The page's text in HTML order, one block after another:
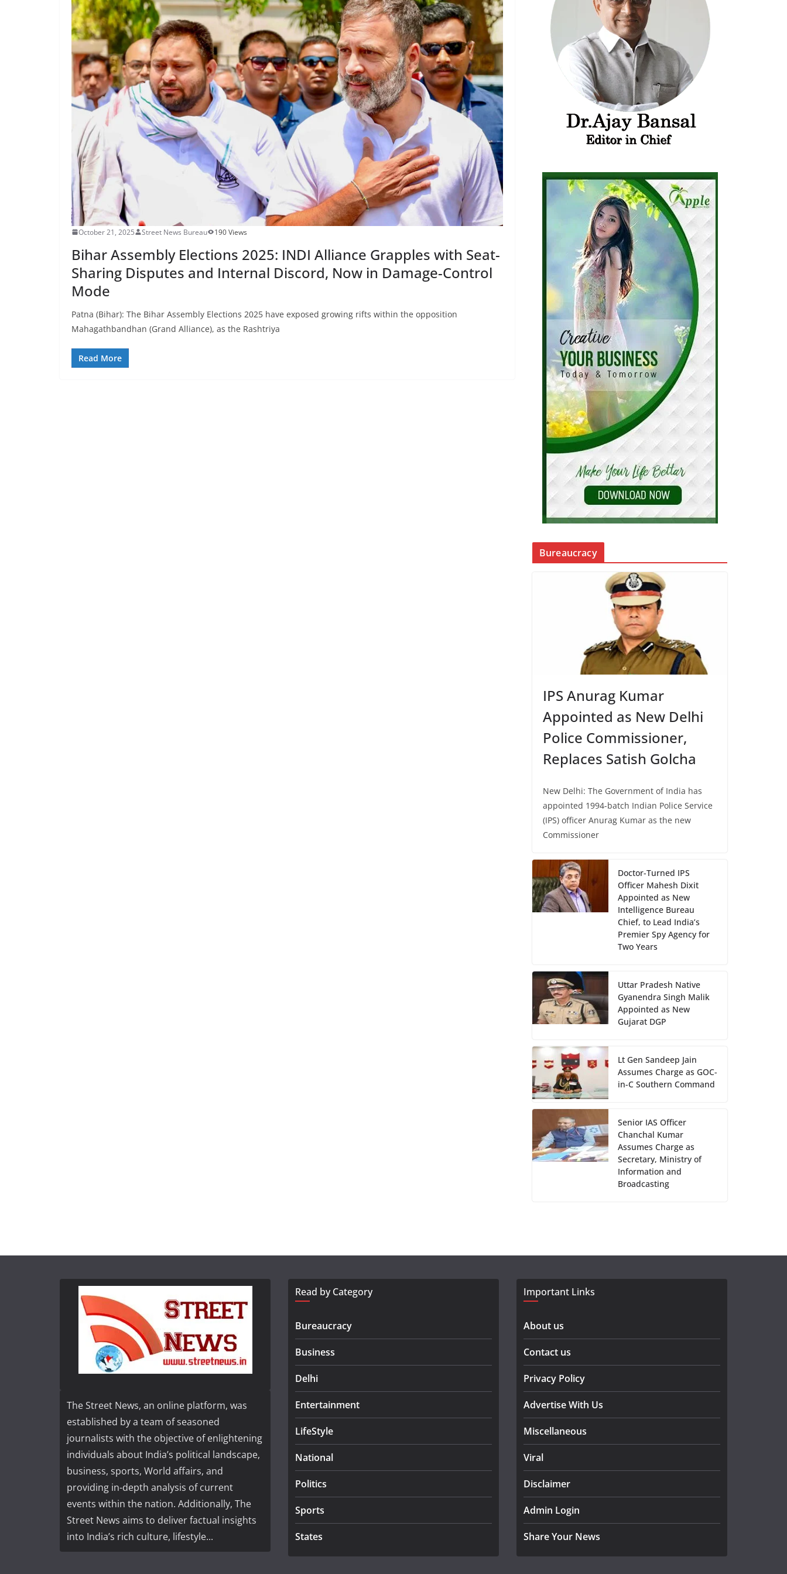
October 21, 2025 Street News Bureau 190 Views
Bihar Assembly Elections 2025: INDI Alliance Grapples with Seat-
Sharing Disputes and Internal Discord, Now in Damage-Control
Mode
Patna (Bihar): The Bihar Assembly Elections 2025 have exposed growing rifts within the opposition
Mahagathbandhan (Grand Alliance), as the Rashtriya
Read More
Bureaucracy
IPS Anurag Kumar
Appointed as New Delhi
Police Commissioner,
Replaces Satish Golcha
New Delhi: The Government of India has
appointed 1994-batch Indian Police Service
(IPS) officer Anurag Kumar as the new
Commissioner
Doctor-Turned IPS
Officer Mahesh Dixit
Appointed as New
Intelligence Bureau
Chief, to Lead India’s
Premier Spy Agency for
Two Years
Uttar Pradesh Native
Gyanendra Singh Malik
Appointed as New
Gujarat DGP
Lt Gen Sandeep Jain
Assumes Charge as GOC-
in-C Southern Command
Senior IAS Officer
Chanchal Kumar
Assumes Charge as
Secretary, Ministry of
Information and
Broadcasting
The Street News, an online platform, was
established by a team of seasoned
journalists with the objective of enlightening
individuals about India’s political landscape,
business, sports, World affairs, and
providing in-depth analysis of current
events within the nation. Additionally, The
Street News aims to deliver factual insights
into India’s rich culture, lifestyle...
Read by Category
Bureaucracy
Business
Delhi
Entertainment
LifeStyle
National
Politics
Sports
States
Important Links
About us
Contact us
Privacy Policy
Advertise With Us
Miscellaneous
Viral
Disclaimer
Admin Login
Share Your News